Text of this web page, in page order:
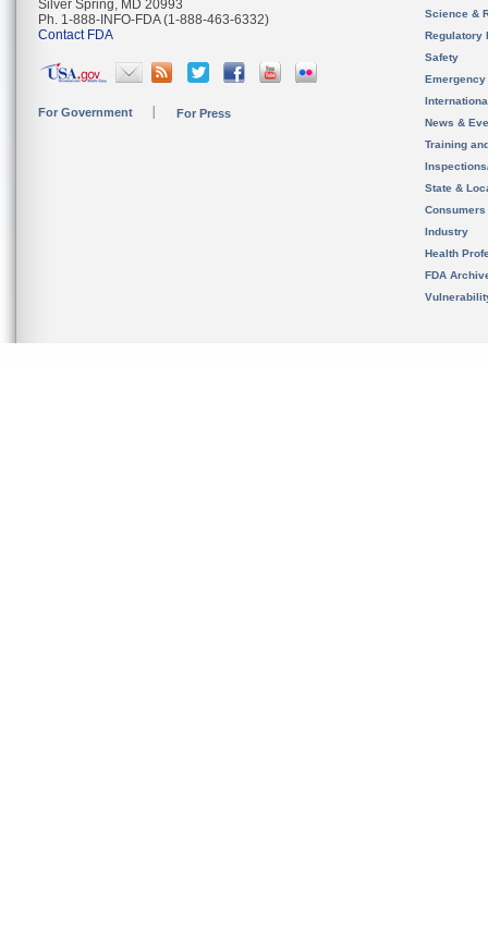
Silver Spring, MD 20993
Ph. 1-888-INFO-FDA (1-888-463-6332)
Contact FDA
For Government For Press
Science &
Regulatory
Safety
News &
Training
State &
Consumers
Industry
Health
FDA